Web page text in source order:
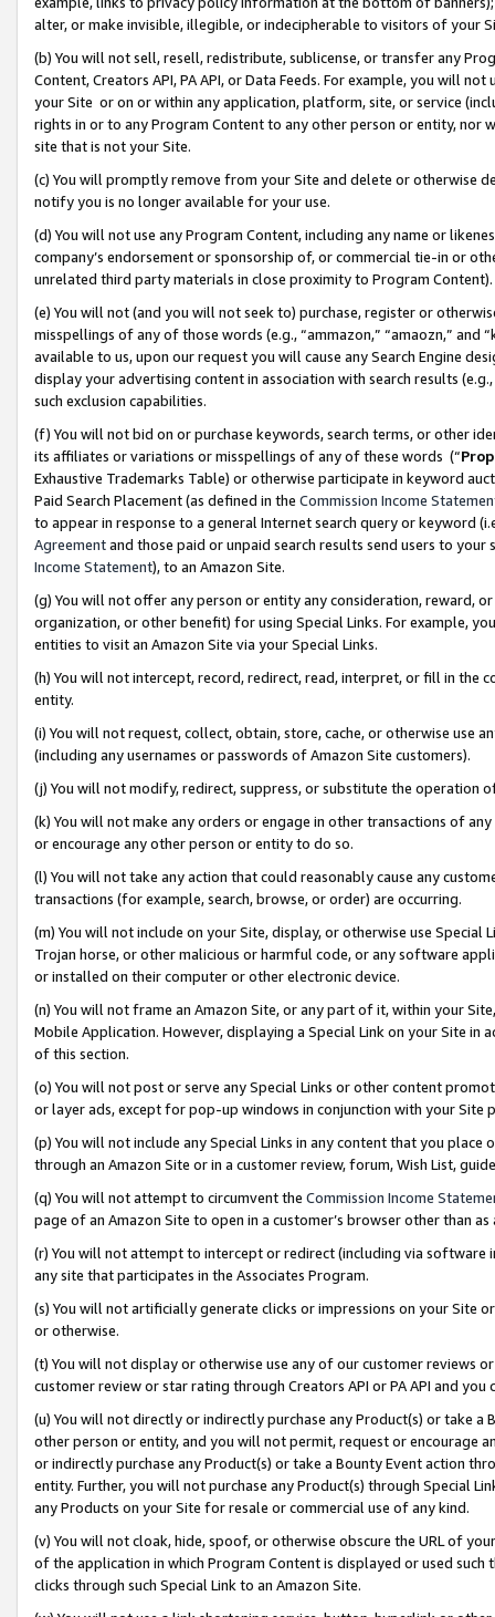
alter, or make invisible, illegible, or indecipherable to visitors of your
(b) You will not sell, resell, redistribute, sublicense, or transfer any
Content, Creators API, PA API, or Data Feeds. For example, you will
your Site or on or within any application, platform, site, or service
rights in or to any Program Content to any other person or entity, nor
site that is not your Site.
(c) You will promptly remove from your Site and delete or otherwise
notify you is no longer available for your use.
(d) You will not use any Program Content, including any name or
company’s endorsement or sponsorship of, or commercial tie-in or
unrelated third party materials in close proximity to Program Content).
(e) You will not (and you will not seek to) purchase, register or
misspellings of any of those words (e.g., “ammazon,” “amaozn,” and
available to us, upon our request you will cause any Search Engine
display your advertising content in association with search results
such exclusion capabilities.
(f) You will not bid on or purchase keywords, search terms, or other
its affiliates or variations or misspellings of any of these words (“
Exhaustive Trademarks Table) or otherwise participate in keyword
Paid Search Placement (as defined in the Commission Income
to appear in response to a general Internet search query or keyword
Agreementand those paid or unpaid search results send users to
Income Statement), to an Amazon Site.
(g) You will not offer any person or entity any consideration, reward,
organization, or other benefit) for using Special Links. For example,
entities to visit an Amazon Site via your Special Links.
(h) You will not intercept, record, redirect, read, interpret, or fill in
entity.
(i) You will not request, collect, obtain, store, cache, or otherwise use
(including any usernames or passwords of Amazon Site customers).
(j) You will not modify, redirect, suppress, or substitute the operation
(k) You will not make any orders or engage in other transactions of
or encourage any other person or entity to do so.
(l) You will not take any action that could reasonably cause any
transactions (for example, search, browse, or order) are occurring.
(m) You will not include on your Site, display, or otherwise use
Trojan horse, or other malicious or harmful code, or any software
or installed on their computer or other electronic device.
(n) You will not frame an Amazon Site, or any part of it, within your
Mobile Application. However, displaying a Special Link on your Site
of this section.
(o) You will not post or serve any Special Links or other content
or layer ads, except for pop-up windows in conjunction with your
(p) You will not include any Special Links in any content that you
through an Amazon Site or in a customer review, forum, Wish List,
(q) You will not attempt to circumvent the Commission Income
page of an Amazon Site to open in a customer’s browser other than
(r) You will not attempt to intercept or redirect (including via software
any site that participates in the Associates Program.
(s) You will not artificially generate clicks or impressions on your Site
or otherwise.
(t) You will not display or otherwise use any of our customer reviews
customer review or star rating through Creators API or PA API and
(u) You will not directly or indirectly purchase any Product(s) or take
other person or entity, and you will not permit, request or encourage
or indirectly purchase any Product(s) or take a Bounty Event action
entity. Further, you will not purchase any Product(s) through Special
any Products on your Site for resale or commercial use of any kind.
(v) You will not cloak, hide, spoof, or otherwise obscure the URL of
of the application in which Program Content is displayed or used
clicks through such Special Link to an Amazon Site.